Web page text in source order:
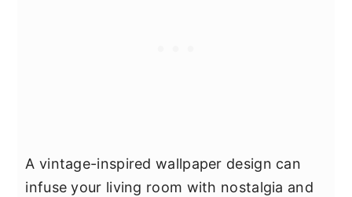
A vintage-inspired wallpaper design can
infuse your living room with nostalgia and